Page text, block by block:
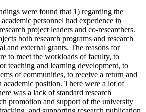
were found that 1) regarding the
personnel had experience in
project leaders and co-researchers.
both research programs and research
and external grants. The reasons for
to meet the workloads of faculty, to
teaching and learning development, to
of communities, to receive a return and
academic position. There were a lot of
was a lack of standard research
promotion and support of the university